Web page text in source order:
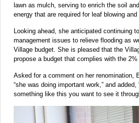
lawn as mulch, serving to enrich the soil
energy that are required for leaf blowing and
Looking ahead, she anticipated continuing
management issues to relieve flooding as
Village budget. She is pleased that the
propose a budget that complies with the 2%
Asked for a comment on her renomination,
“she was doing important work,” and
something like this you want to see it